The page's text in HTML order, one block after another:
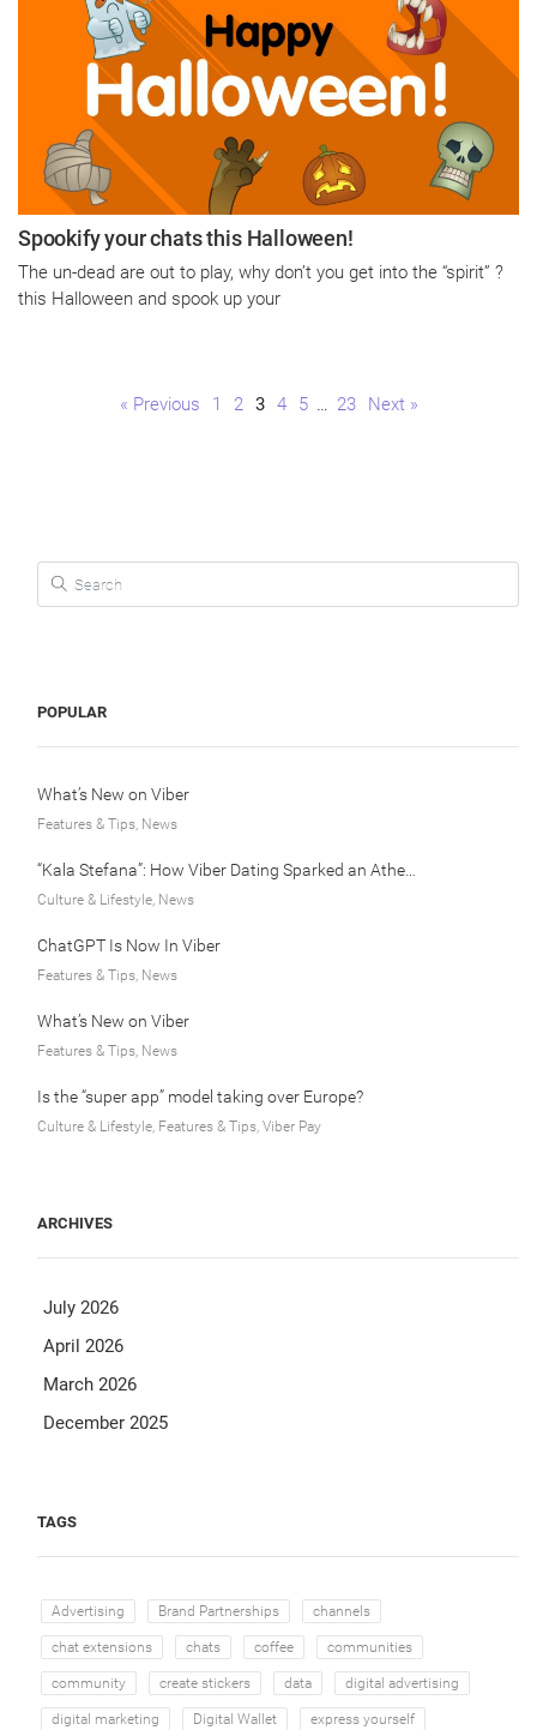
Spookify your chats this Halloween!
The un-dead are out to play, why don’t you get into the “spirit” ?
this Halloween and spook up your
« Previous Page
1 Page
2 Page
3 Page
4 Page
5 … Page
23 Next »
Search for:
POPULAR
What’s New on Viber
Features & Tips, News
Culture & Lifestyle, News
ChatGPT Is Now In Viber
Features & Tips, News
What’s New on Viber
Features & Tips, News
Is the “super app” model taking over Europe?
Culture & Lifestyle, Features & Tips, Viber Pay
ARCHIVES
July 2026
April 2026
March 2026
December 2025
TAGS
Advertising Brand Partnerships channels
chat extensions chats coffee communities
community create stickers data digital advertising
digital marketing Digital Wallet express yourself